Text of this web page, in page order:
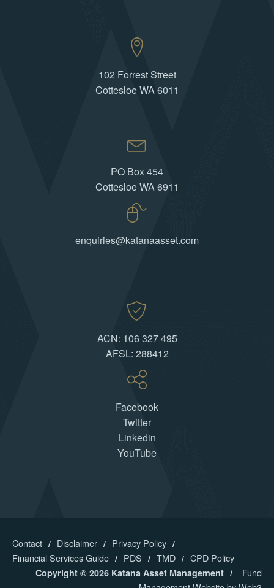
102 Forrest Street
Cottesloe WA 6011
PO Box 454
Cottesloe WA 6911
enquiries@katanaasset.com
ACN: 106 327 495
AFSL: 288412
Facebook
Twitter
Linkedin
YouTube
Contact Disclaimer
Privacy Policy
Financial Services Guide
PDS TMD CPD Policy
Copyright © 2026 Katana Asset Management
Fund